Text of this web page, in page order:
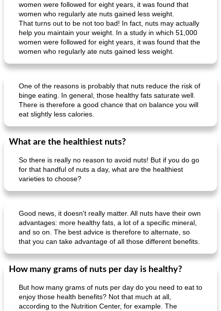
women were followed for eight years, it was found that
women who regularly ate nuts gained less weight.
That turns out to be not too bad! In fact, nuts may actually
help you maintain your weight. In a study in which 51,000
women were followed for eight years, it was found that the
women who regularly ate nuts gained less weight.
One of the reasons is probably that nuts reduce the risk of
binge eating. In general, those healthy fats saturate well.
There is therefore a good chance that on balance you will
eat slightly less calories.
What are the healthiest nuts?
So there is really no reason to avoid nuts! But if you do go
for that handful of nuts a day, what are the healthiest
varieties to choose?
Good news, it doesn't really matter. All nuts have their own
advantages: more healthy fats, a lot of a specific mineral,
and so on. The best advice is therefore to alternate, so
that you can take advantage of all those different benefits.
How many grams of nuts per day is healthy?
But how many grams of nuts per day do you need to eat to
enjoy those health benefits? Not that much at all,
according to the Nutrition Center, for example. The